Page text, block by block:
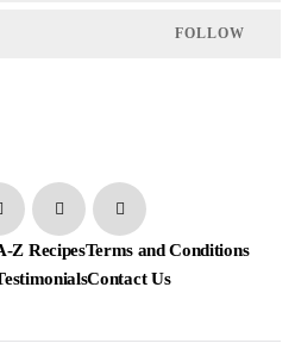
FOLLOW
Z RecipesTerms and Conditions
Contact Us